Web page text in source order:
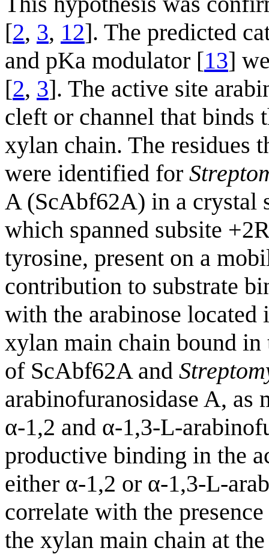
[2, 3, 12]. The predicted
and pKa modulator [13]
[2, 3]. The active site
cleft or channel that binds
xylan chain. The residues
were identified for
A (ScAbf62A) in a crystal
which spanned subsite
tyrosine, present on a
contribution to substrate
with the arabinose located
xylan main chain bound
of ScAbf62A and
arabinofuranosidase A, as
α-1,2 and α-1,3-L-
productive binding in the
either α-1,2 or α-1,3-L-
correlate with the
the xylan main chain at